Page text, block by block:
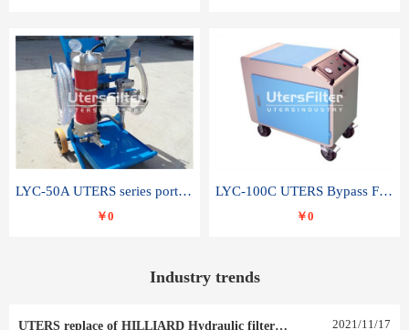
LYC-50A UTERS series portable oil filter
￥0
LYC-100C UTERS Bypass Filter Oil Filter
￥0
Industry trends
UTERS replace of HILLIARD Hydraulic filter element 0030 R 025 W 0030 R 020 V 2021/11/17